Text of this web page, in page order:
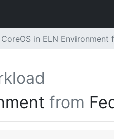
CoreOS in ELN
from